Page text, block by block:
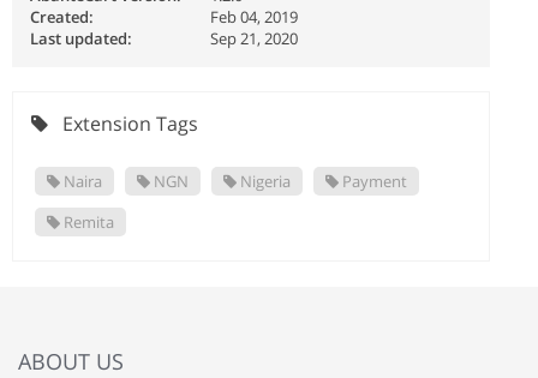
Created:
Feb 04, 2019
Last updated:
Sep 21, 2020
Extension Tags
Naira NGN Nigeria
Payment
Remita
ABOUT US